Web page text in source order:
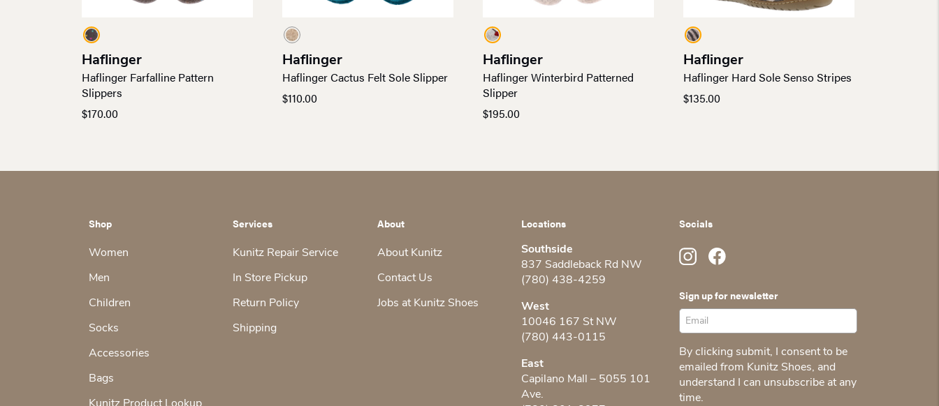
Haflinger
Haflinger Farfalline Pattern
Slippers
$170.00
Haflinger
Haflinger Cactus Felt Sole Slipper
$110.00
Haflinger
Haflinger Winterbird Patterned
Slipper
$195.00
Haflinger
Haflinger Hard Sole Senso Stripes
$135.00
Shop
Women
Men
Children
Socks
Accessories
Bags
Services
Kunitz Repair Service
In Store Pickup
Return Policy
Shipping
About
About Kunitz
Contact Us
Jobs at Kunitz Shoes
Locations
Southside
837 Saddleback Rd NW
(780) 438-4259
West
10046 167 St NW
(780) 443-0115
East
Capilano Mall – 5055 101
Ave.
Socials
Sign up for newsletter
By clicking submit, I consent to be
emailed from Kunitz Shoes, and
understand I can unsubscribe at any
time.